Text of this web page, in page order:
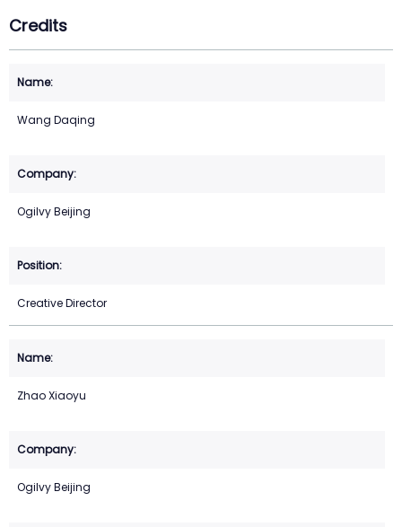
Credits
Wang Daqing
Ogilvy Beijing
Creative Director
Zhao Xiaoyu
Ogilvy Beijing